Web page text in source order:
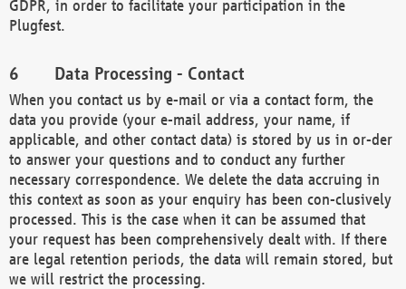
GDPR, in order to facilitate your participation in the
Plugfest.
Data Processing - Contact
When you contact us by e-mail or via a contact form, the
data you provide (your e-mail address, your name, if
applicable, and other contact data) is stored by us in or-der
to answer your questions and to conduct any further
necessary correspondence. We delete the data accruing in
this context as soon as your enquiry has been con-clusively
processed. This is the case when it can be assumed that
your request has been comprehensively dealt with. If there
are legal retention periods, the data will remain stored, but
we will restrict the processing.